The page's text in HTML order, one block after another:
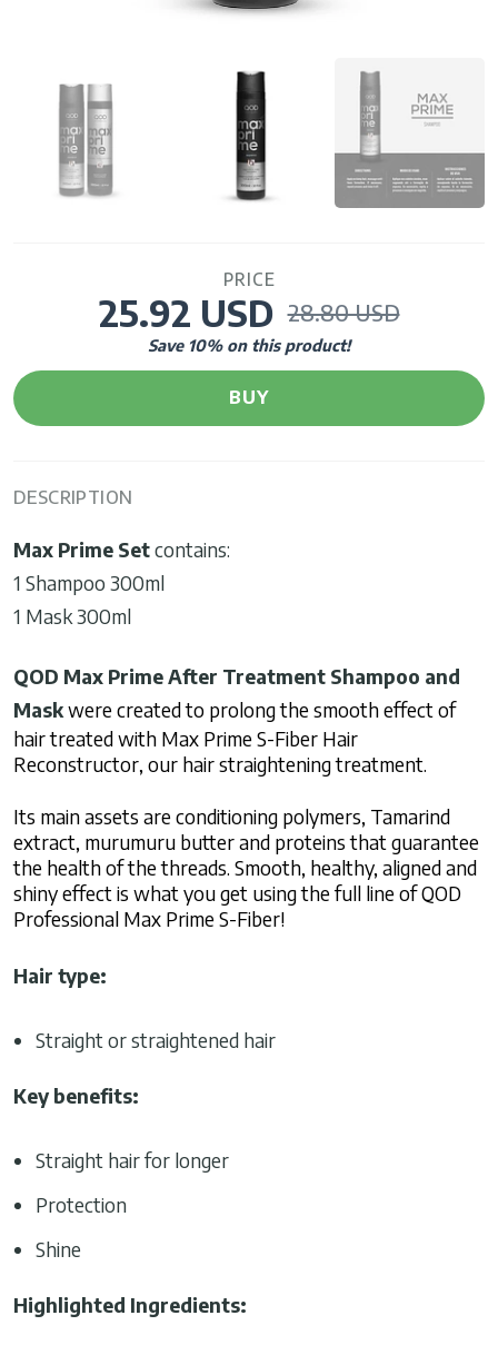
PRICE
25.92 USD 28.80 USD
Save 10% on this product!
BUY
DESCRIPTION
Max Prime Setcontains:
1 Shampoo 300ml
1 Mask 300ml
QOD Max Prime After Treatment Shampoo and
Maskwere created to prolong the smooth effect of
hair treated with Max Prime S-Fiber Hair
Reconstructor, our hair straightening treatment.
Its main assets are conditioning polymers, Tamarind
extract, murumuru butter and proteins that guarantee
the health of the threads. Smooth, healthy, aligned and
shiny effect is what you get using the full line of QOD
Professional Max Prime S-Fiber!
Hair type:
Straight or straightened hair
Key benefits:
Straight hair for longer
Protection
Shine
Highlighted Ingredients: